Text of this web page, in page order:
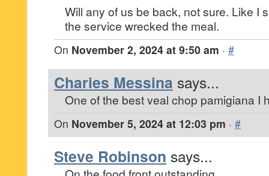
Will any of us be back, not sure. Like I
the service wrecked the meal.
On November 2, 2024 at 9:50 am · #
Charies Messina says...
One of the best veal chop pamigiana I
On November 5, 2024 at 12:03 pm · #
Steve Robinson says...